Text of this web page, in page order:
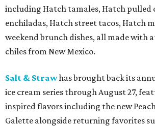
including Hatch tamales, Hatch pulled
enchiladas, Hatch street tacos, Hatch
weekend brunch dishes, all made with
chiles from New Mexico.
Salt & Strawhas brought back its
ice cream series through August 27,
inspired flavors including the new
Galette alongside returning favorites